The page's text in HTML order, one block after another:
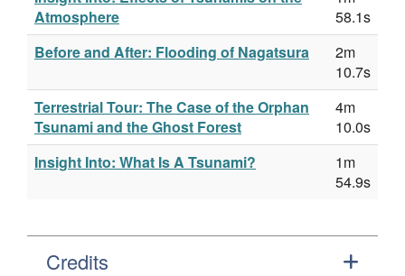
Atmosphere
58.1s
Before and After: Flooding of Nagatsura
2m
10.7s
Terrestrial Tour: The Case of the Orphan
Tsunami and the Ghost Forest
4m
10.0s
Insight Into: What Is A Tsunami?
1m
54.9s
Credits